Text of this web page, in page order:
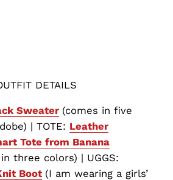
DETAILS
Sweater (comes in five
| TOTE: Leather
Tote from Banana
three colors) | UGGS:
Boot (I am wearing a girls’